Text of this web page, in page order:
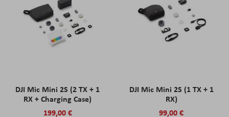
DJI Mic Mini 2S (2 TX + 1
RX + Charging Case)
199,00 €
DJI Mic Mini 2S (1 TX + 1
RX)
99,00 €